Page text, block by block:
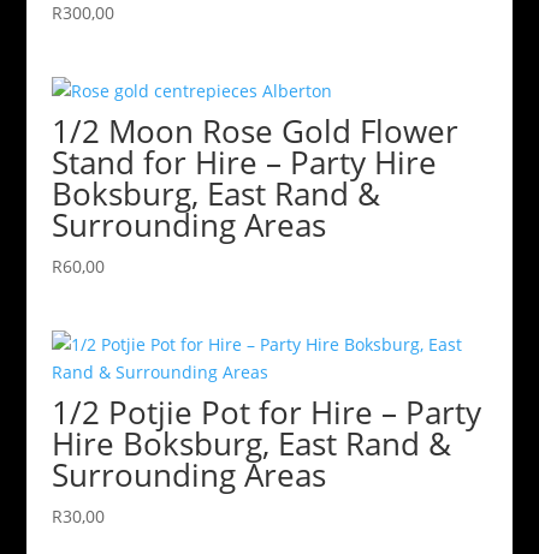
R300,00
1/2 Moon Rose Gold Flower
Stand for Hire – Party Hire
Boksburg, East Rand &
Surrounding Areas
R60,00
1/2 Potjie Pot for Hire – Party
Hire Boksburg, East Rand &
Surrounding Areas
R30,00